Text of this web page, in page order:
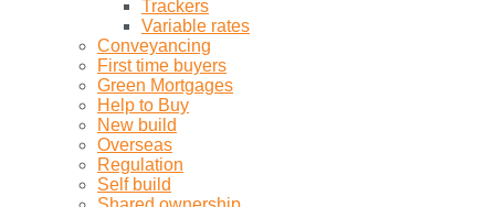
Trackers
Variable rates
Conveyancing
First time buyers
Green Mortgages
Help to Buy
New build
Overseas
Regulation
Self build